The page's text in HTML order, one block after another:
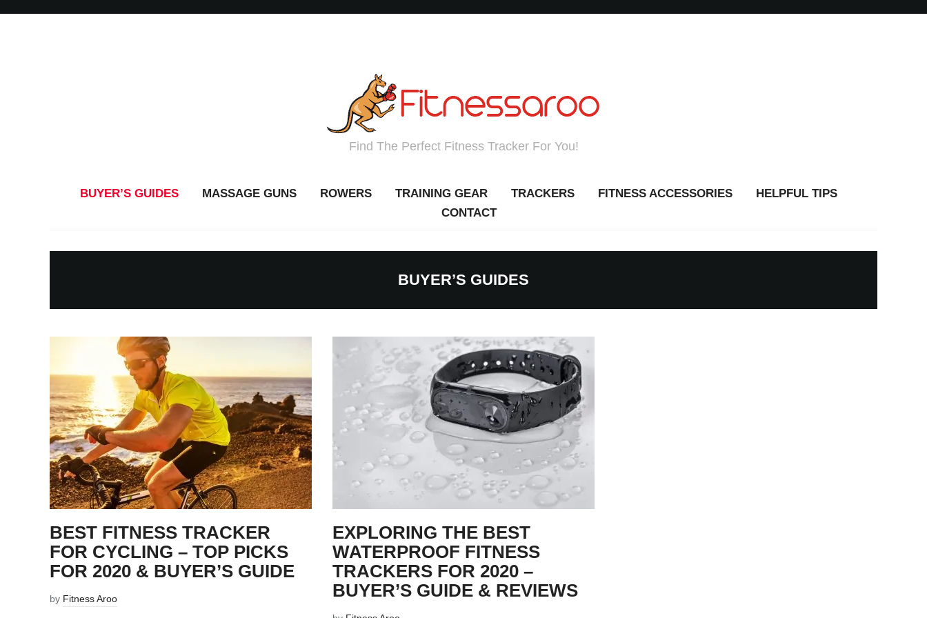
Find The Perfect Fitness Tracker For You!
BUYER’S GUIDES MASSAGE GUNS ROWERS TRAINING GEAR TRACKERS FITNESS ACCESSORIES
HELPFUL TIPS
CONTACT
BUYER’S GUIDES
BEST FITNESS TRACKER
FOR CYCLING – TOP PICKS
FOR 2020 & BUYER’S GUIDE
by Fitness Aroo
EXPLORING THE BEST
WATERPROOF FITNESS
TRACKERS FOR 2020 –
BUYER’S GUIDE & REVIEWS